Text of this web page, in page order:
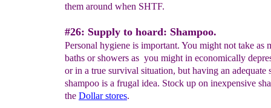
them around when SHTF.
#26: Supply to hoard: Shampoo.
Personal hygiene is important. You might not take as
baths or showers as you might in economically
or in a true survival situation, but having an adequate
shampoo is a frugal idea. Stock up on inexpensive
the Dollar stores.